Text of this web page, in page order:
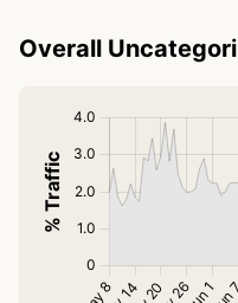
Overall